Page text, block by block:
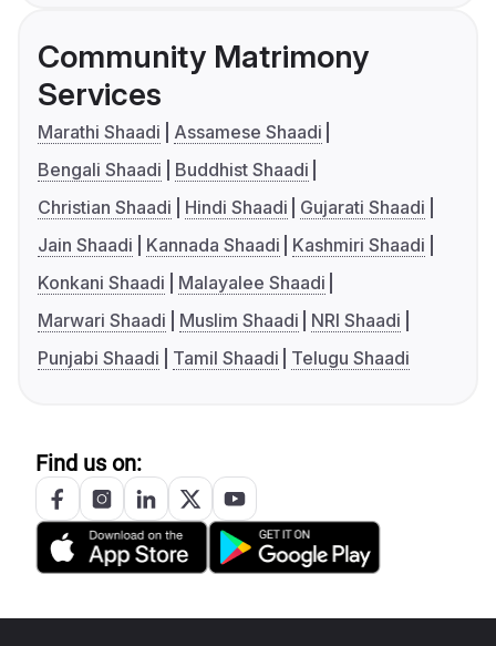
Community Matrimony
Services
Marathi Shaadi
Assamese Shaadi
Bengali Shaadi
Buddhist Shaadi
Christian Shaadi
Hindi Shaadi
Gujarati Shaadi
Jain Shaadi
Kannada Shaadi
Kashmiri Shaadi
Konkani Shaadi
Malayalee Shaadi
Marwari Shaadi
Muslim Shaadi
NRI Shaadi
Punjabi Shaadi
Tamil Shaadi Telugu Shaadi
Find us on: